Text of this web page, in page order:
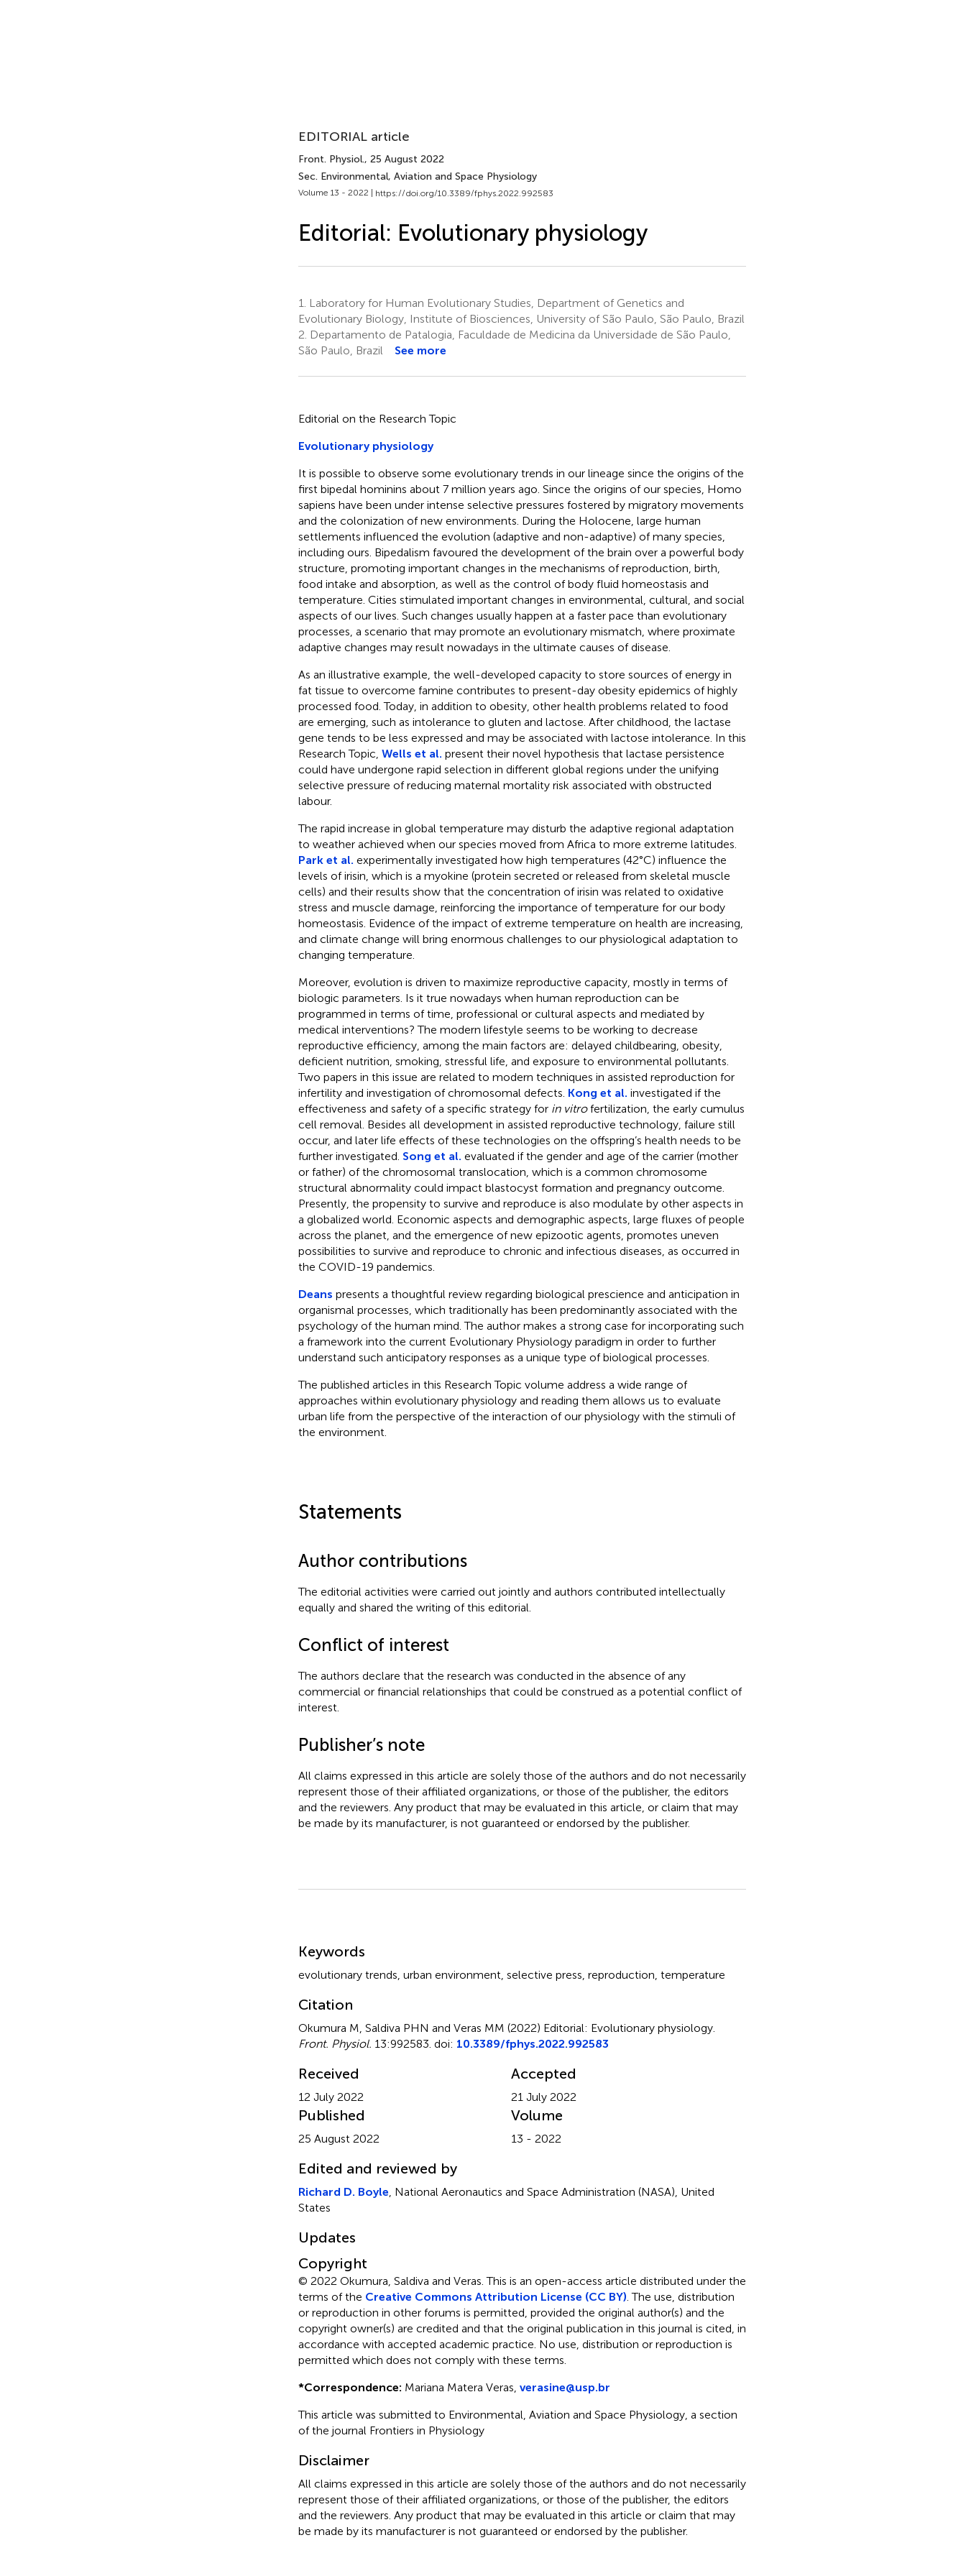
EDITORIAL article
Front. Physiol., 25 August 2022
Sec. Environmental, Aviation and Space Physiology
Volume 13 - 2022 | https://doi.org/10.3389/fphys.2022.992583
Editorial: Evolutionary physiology
1.
Laboratory for Human Evolutionary Studies, Department of Genetics and
Evolutionary Biology, Institute of Biosciences, University of São Paulo, São Paulo, Brazil
2. Departamento de Patalogia, Faculdade de Medicina da Universidade de São Paulo,
São Paulo, Brazil
See more
Editorial on the Research Topic
Evolutionary physiology
It is possible to observe some evolutionary trends in our lineage since the origins of the
first bipedal hominins about 7 million years ago. Since the origins of our species, Homo
sapiens have been under intense selective pressures fostered by migratory movements
and the colonization of new environments. During the Holocene, large human
settlements influenced the evolution (adaptive and non-adaptive) of many species,
including ours. Bipedalism favoured the development of the brain over a powerful body
structure, promoting important changes in the mechanisms of reproduction, birth,
food intake and absorption, as well as the control of body fluid homeostasis and
temperature. Cities stimulated important changes in environmental, cultural, and social
aspects of our lives. Such changes usually happen at a faster pace than evolutionary
processes, a scenario that may promote an evolutionary mismatch, where proximate
adaptive changes may result nowadays in the ultimate causes of disease.
As an illustrative example, the well-developed capacity to store sources of energy in
fat tissue to overcome famine contributes to present-day obesity epidemics of highly
processed food. Today, in addition to obesity, other health problems related to food
are emerging, such as intolerance to gluten and lactose. After childhood, the lactase
gene tends to be less expressed and may be associated with lactose intolerance. In this
Research Topic, Wells et al. present their novel hypothesis that lactase persistence
could have undergone rapid selection in different global regions under the unifying
selective pressure of reducing maternal mortality risk associated with obstructed
labour.
The rapid increase in global temperature may disturb the adaptive regional adaptation
to weather achieved when our species moved from Africa to more extreme latitudes.
Park et al. experimentally investigated how high temperatures (42°C) influence the
levels of irisin, which is a myokine (protein secreted or released from skeletal muscle
cells) and their results show that the concentration of irisin was related to oxidative
stress and muscle damage, reinforcing the importance of temperature for our body
homeostasis. Evidence of the impact of extreme temperature on health are increasing,
and climate change will bring enormous challenges to our physiological adaptation to
changing temperature.
Moreover, evolution is driven to maximize reproductive capacity, mostly in terms of
biologic parameters. Is it true nowadays when human reproduction can be
programmed in terms of time, professional or cultural aspects and mediated by
medical interventions? The modern lifestyle seems to be working to decrease
reproductive efficiency, among the main factors are: delayed childbearing, obesity,
deficient nutrition, smoking, stressful life, and exposure to environmental pollutants.
Two papers in this issue are related to modern techniques in assisted reproduction for
infertility and investigation of chromosomal defects. Kong et al. investigated if the
effectiveness and safety of a specific strategy for in vitrofertilization, the early cumulus
cell removal. Besides all development in assisted reproductive technology, failure still
occur, and later life effects of these technologies on the offspring’s health needs to be
further investigated. Song et al. evaluated if the gender and age of the carrier (mother
or father) of the chromosomal translocation, which is a common chromosome
structural abnormality could impact blastocyst formation and pregnancy outcome.
Presently, the propensity to survive and reproduce is also modulate by other aspects in
a globalized world. Economic aspects and demographic aspects, large fluxes of people
across the planet, and the emergence of new epizootic agents, promotes uneven
possibilities to survive and reproduce to chronic and infectious diseases, as occurred in
the COVID-19 pandemics.
Deans presents a thoughtful review regarding biological prescience and anticipation in
organismal processes, which traditionally has been predominantly associated with the
psychology of the human mind. The author makes a strong case for incorporating such
a framework into the current Evolutionary Physiology paradigm in order to further
understand such anticipatory responses as a unique type of biological processes.
The published articles in this Research Topic volume address a wide range of
approaches within evolutionary physiology and reading them allows us to evaluate
urban life from the perspective of the interaction of our physiology with the stimuli of
the environment.
Statements
Author contributions
The editorial activities were carried out jointly and authors contributed intellectually
equally and shared the writing of this editorial.
Conflict of interest
The authors declare that the research was conducted in the absence of any
commercial or financial relationships that could be construed as a potential conflict of
interest.
Publisher’s note
All claims expressed in this article are solely those of the authors and do not necessarily
represent those of their affiliated organizations, or those of the publisher, the editors
and the reviewers. Any product that may be evaluated in this article, or claim that may
be made by its manufacturer, is not guaranteed or endorsed by the publisher.
Keywords
evolutionary trends urban environment selective press reproduction temperature
Citation
Okumura M, Saldiva PHN and Veras MM (2022) Editorial: Evolutionary physiology.
Front. Physiol. 13:992583. doi: 10.3389/fphys.2022.992583
Received
12 July 2022
Accepted
21 July 2022
Published
25 August 2022
Volume
13 - 2022
Edited and reviewed by
Richard D. Boyle , National Aeronautics and Space Administration (NASA), United
States
Updates
Copyright
© 2022 Okumura, Saldiva and Veras.This is an open-access article distributed under the
terms of the Creative Commons Attribution License (CC BY) . The use, distribution
or reproduction in other forums is permitted, provided the original author(s) and the
copyright owner(s) are credited and that the original publication in this journal is cited, in
accordance with accepted academic practice. No use, distribution or reproduction is
permitted which does not comply with these terms.
*Correspondence: Mariana Matera Veras, verasine@usp.br
This article was submitted to Environmental, Aviation and Space Physiology, a section
of the journal Frontiers in Physiology
Disclaimer
All claims expressed in this article are solely those of the authors and do not necessarily
represent those of their affiliated organizations, or those of the publisher, the editors
and the reviewers. Any product that may be evaluated in this article or claim that may
be made by its manufacturer is not guaranteed or endorsed by the publisher.